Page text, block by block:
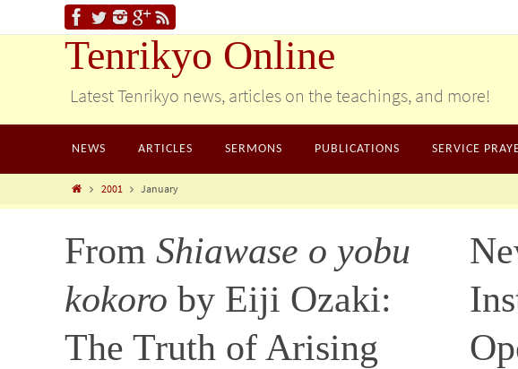
Tenrikyo Online
Latest Tenrikyo news, articles on the teachings, and more!
NEWS ARTICLES SERMONS PUBLICATIONS SERVICE
2001 January
From Shiawase o yobu
kokoro by Eiji Ozaki:
The Truth of Arising